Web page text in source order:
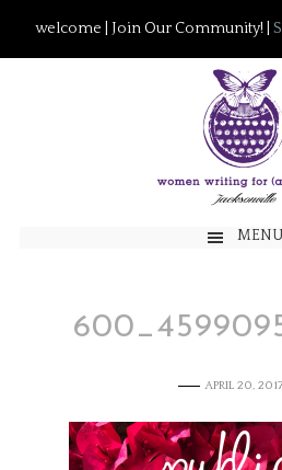
welcome | Join Our Community! |
MENU
APRIL 20,